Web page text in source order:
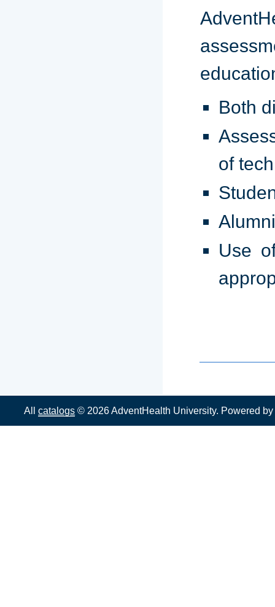
Both
of
Use
Allcatalogs © 2026 AdventHealth University. Powered